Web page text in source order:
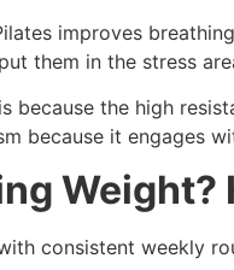
improves
them in the stress
the high
because it engages
consistent weekly